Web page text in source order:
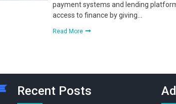
payment systems and lending
access to finance by giving…
Read More
Recent Posts